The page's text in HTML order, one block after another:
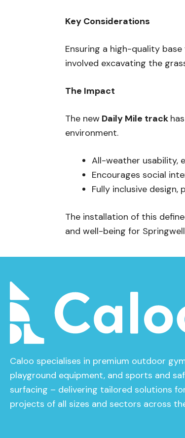
Key Considerations
Ensuring a high-quality
involved excavating the
The Impact
The new Daily Mile track
environment.
All-weather usability,
Encourages social
Fully inclusive
The installation of this
and well-being for
Caloo specialises in premium outdoor
playground equipment, and sports and
surfacing – delivering tailored solutions
projects of all sizes and sectors across